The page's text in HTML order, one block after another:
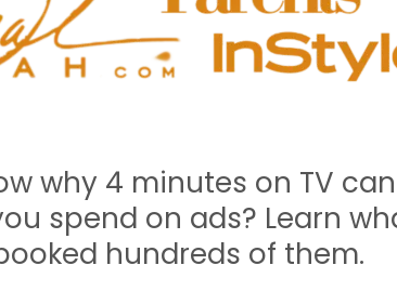
why 4 minutes on TV
spend on ads? Learn
hundreds of them.